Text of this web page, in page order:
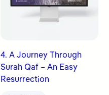
4. A Journey Through
Surah Qaf – An Easy
Resurrection